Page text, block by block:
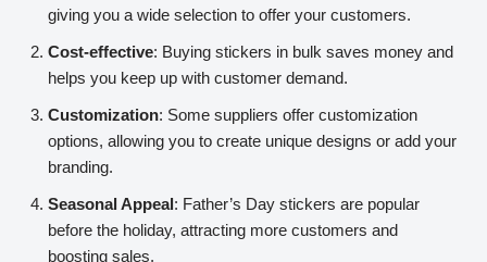
giving you a wide selection to offer your customers.
Cost-effective: Buying stickers in bulk saves money and
helps you keep up with customer demand.
Customization: Some suppliers offer customization
options, allowing you to create unique designs or add your
branding.
Seasonal Appeal: Father’s Day stickers are popular
before the holiday, attracting more customers and
boosting sales.